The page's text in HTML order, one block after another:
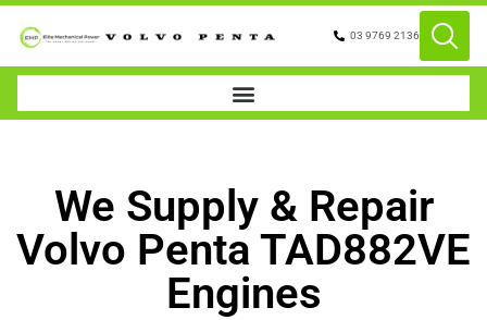
03 9769 2136
We Supply & Repair
Volvo Penta TAD882VE
Engines